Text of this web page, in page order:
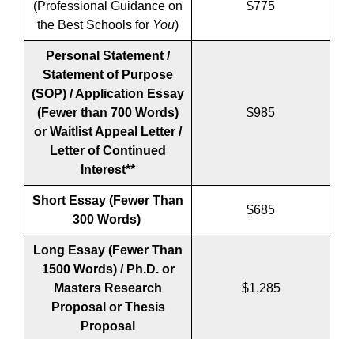
(Professional Guidance on
the Best Schools for You)
$775
Personal Statement /
Statement of Purpose
(SOP) / Application Essay
(Fewer than 700 Words)
or Waitlist Appeal Letter /
Letter of Continued
Interest**
$985
Short Essay (Fewer Than
300 Words)
$685
Long Essay (Fewer Than
1500 Words) / Ph.D. or
Masters Research
Proposal or Thesis
Proposal
$1,285